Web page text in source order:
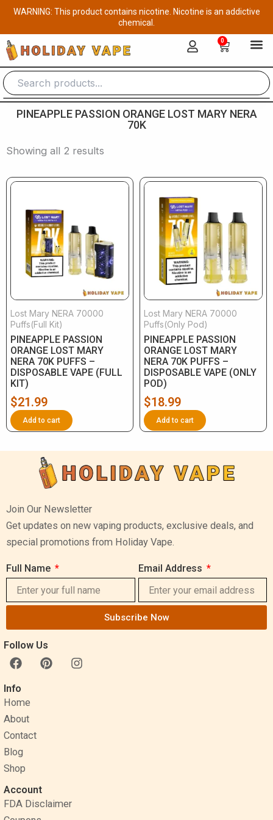
Skip
content
WARNING: This product contains nicotine. Nicotine is an addictive
chemical.
0
Cart
PINEAPPLE PASSION ORANGE LOST MARY NERA
70K
Showing all 2 results
Lost Mary NERA 70000
Puffs(Full Kit)
PINEAPPLE PASSION
ORANGE LOST MARY
NERA 70K PUFFS –
DISPOSABLE VAPE (FULL
KIT)
$21.99
Add to cart
Lost Mary NERA 70000
Puffs(Only Pod)
PINEAPPLE PASSION
ORANGE LOST MARY
NERA 70K PUFFS –
DISPOSABLE VAPE (ONLY
POD)
$18.99
Add to cart
Join Our Newsletter
Get updates on new vaping products, exclusive deals, and
special promotions from Holiday Vape.
Full Name Email Address
Subscribe Now
Follow Us
F
a
c
e
b
o
o
k
P
i
I
n
Info
Home
About
Contact
Blog
Shop
Account
FDA Disclaimer